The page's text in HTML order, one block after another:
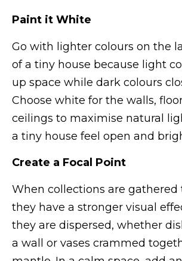
Paint it White
Go with lighter colours on the
of a tiny house because light
up space while dark colours
Choose white for the walls,
ceilings to maximise natural
a tiny house feel open and
Create a Focal Point
When collections are gathered
they have a stronger visual
they are dispersed, whether
a wall or vases crammed